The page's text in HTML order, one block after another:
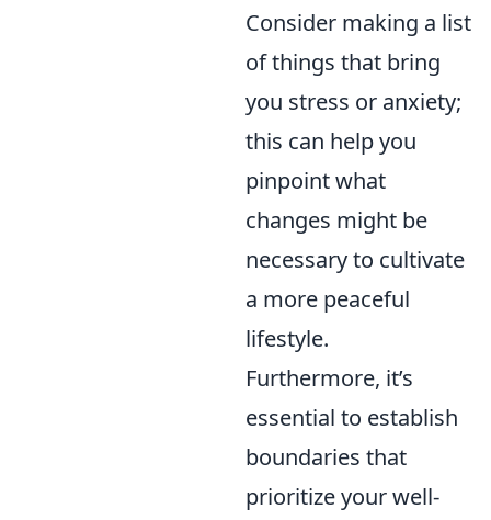
Consider making a list
of things that bring
you stress or anxiety;
this can help you
pinpoint what
changes might be
necessary to cultivate
a more peaceful
lifestyle.
Furthermore, it’s
essential to establish
boundaries that
prioritize your well-